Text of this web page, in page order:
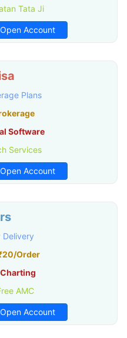
Tata Ji
Open Account
Plans
Software
Services
Open Account
Delivery
Order
AMC
Open Account